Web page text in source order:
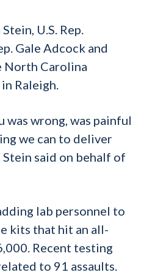
U.S. Rep.
Gale Adcock and
North Carolina
Raleigh.
was wrong, was painful
we can to deliver
said on behalf of
lab personnel to
kits that hit an all-
Recent testing
to 91 assaults.